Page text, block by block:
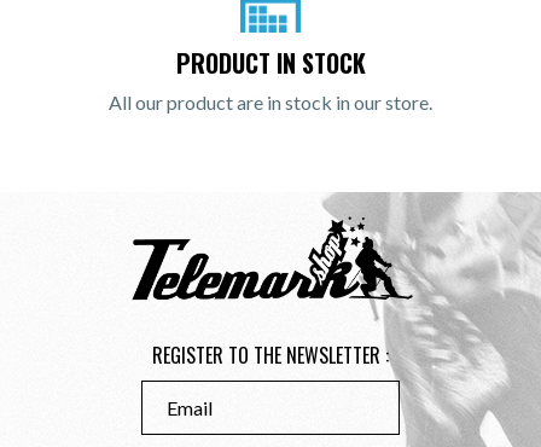
PRODUCT IN STOCK
All our product are in stock in our store.
REGISTER TO THE NEWSLETTER :